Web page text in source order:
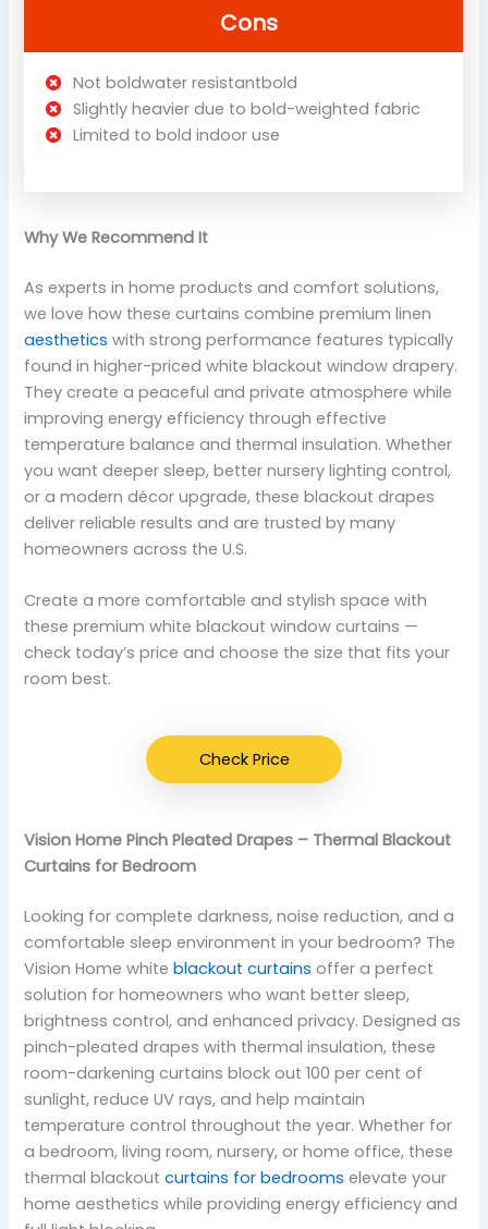
Cons
Not boldwater resistantbold
Slightly heavier due to bold-weighted fabric
Limited to bold indoor use
Why We Recommend It
As experts in home products and comfort solutions,
we love how these curtains combine premium linen
aesthetics with strong performance features typically
found in higher-priced white blackout window drapery.
They create a peaceful and private atmosphere while
improving energy efficiency through effective
temperature balance and thermal insulation. Whether
you want deeper sleep, better nursery lighting control,
or a modern décor upgrade, these blackout drapes
deliver reliable results and are trusted by many
homeowners across the U.S.
Create a more comfortable and stylish space with
these premium white blackout window curtains —
check today’s price and choose the size that fits your
room best.
Check Price
Vision Home Pinch Pleated Drapes – Thermal Blackout
Curtains for Bedroom
Looking for complete darkness, noise reduction, and a
comfortable sleep environment in your bedroom? The
Vision Home whiteblackout curtains offer a perfect
solution for homeowners who want better sleep,
brightness control, and enhanced privacy. Designed as
pinch-pleated drapes with thermal insulation, these
room-darkening curtains block out 100 per cent of
sunlight, reduce UV rays, and help maintain
temperature control throughout the year. Whether for
a bedroom, living room, nursery, or home office, these
thermal blackoutcurtains for bedrooms elevate your
home aesthetics while providing energy efficiency and